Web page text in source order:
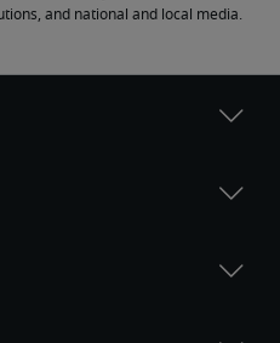
and national and local media.